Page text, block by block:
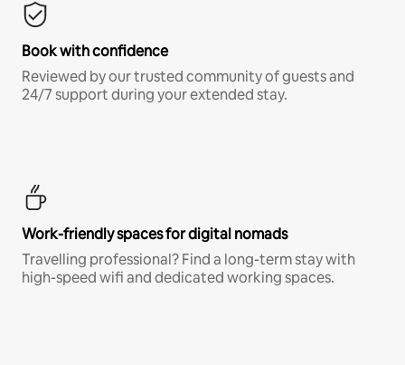
Book with confidence
Reviewed by our trusted community of guests and
24/7 support during your extended stay.
Work-friendly spaces for digital nomads
Travelling professional? Find a long-term stay with
high-speed wifi and dedicated working spaces.